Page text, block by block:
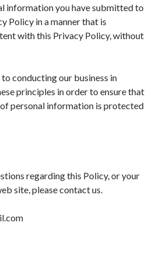
information you have submitted to
Policy in a manner that is
with this Privacy Policy, without
conducting our business in
principles in order to ensure that
personal information is protected
regarding this Policy, or your
site, please contact us.